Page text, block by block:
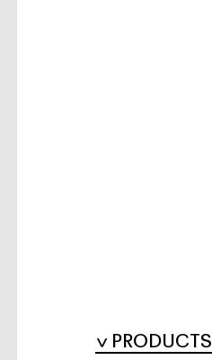
PRODUCTS